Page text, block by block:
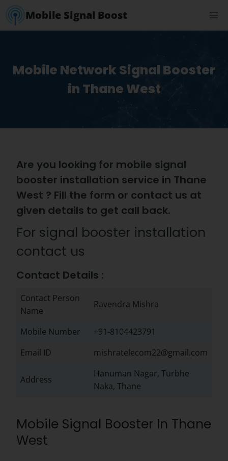
Mobile Signal Boost
Mobile Network Signal Booster
in Thane West
Are you looking for mobile signal
booster installation service in Thane
West ? Fill the form or contact us at
given details to get call back.
For signal booster installation
contact us
Contact Details :
Contact Person
Name
Ravendra Mishra
Mobile Number
+91-8104423791
Email ID
mishratelecom22@gmail.com
Address
Hanuman Nagar, Turbhe
Naka, Thane
Mobile Signal Booster In Thane
West